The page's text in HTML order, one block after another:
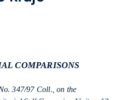
COMPARISONS
347/97 Coll., on the